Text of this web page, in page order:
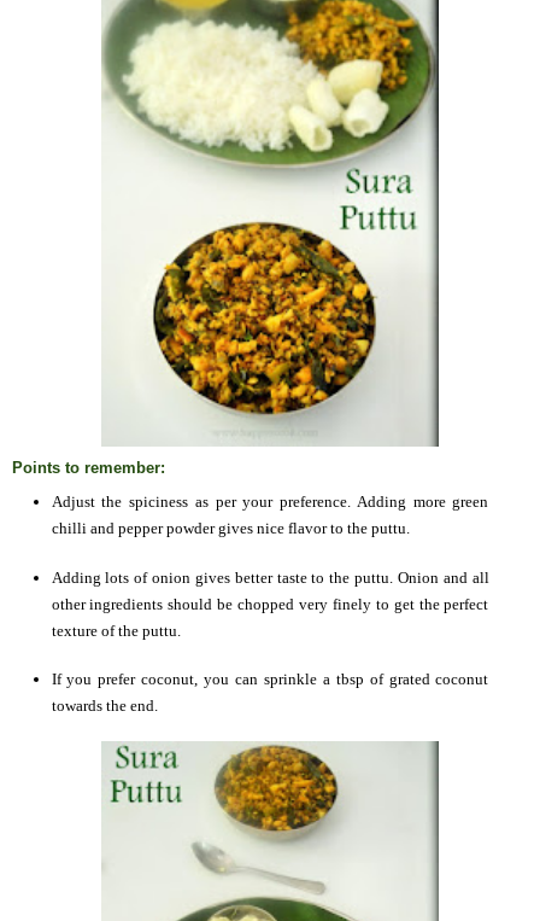
Points to remember:
Adjust the spiciness as per your preference. Adding more green
chilli and pepper powder gives nice flavor to the puttu.
Adding lots of onion gives better taste to the puttu. Onion and all
other ingredients should be chopped very finely to get the perfect
texture of the puttu.
If you prefer coconut, you can sprinkle a tbsp of grated coconut
towards the end.